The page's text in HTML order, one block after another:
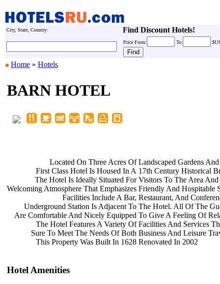
City, State, Country: Find Discount Hotels!
Price From: To:
Home » Hotels
BARN HOTEL
Located On Three Acres Of
First Class Hotel Is Housed In A
The Hotel Is Ideally Situated For
Welcoming Atmosphere That Emphasizes
Facilities Include A Bar,
Underground Station Is Adjacent To
Are Comfortable And Nicely Equipped
The Hotel Features A Variety Of
Sure To Meet The Needs Of Both
This Property Was Built In 1628
Landscaped Gardens
17th Century Historical
Visitors To The Area
Friendly And Hospitable
Restaurant, And
The Hotel. All Of The
To Give A Feeling Of
Facilities And Services
Business And Leisure
Renovated In 2002
Hotel Amenities